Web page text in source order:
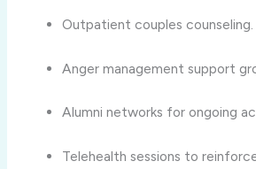
Outpatient couples counseling.
Anger management support
Alumni networks for ongoing
Telehealth sessions to